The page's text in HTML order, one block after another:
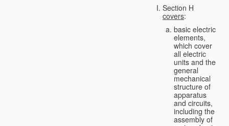
Section H
covers:
basic electric
elements,
which cover
all electric
units and the
general
mechanical
structure of
apparatus
and circuits,
including the
assembly of